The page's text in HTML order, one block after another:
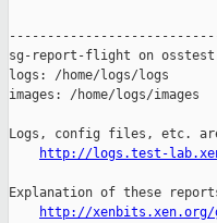
http://logs.test-
Explanation of these
http://xenbits.xen.org/